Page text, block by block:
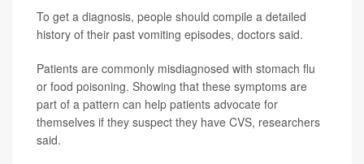
To get a diagnosis, people should compile a detailed
history of their past vomiting episodes, doctors said.
Patients are commonly misdiagnosed with stomach flu
or food poisoning. Showing that these symptoms are
part of a pattern can help patients advocate for
themselves if they suspect they have CVS, researchers
said.